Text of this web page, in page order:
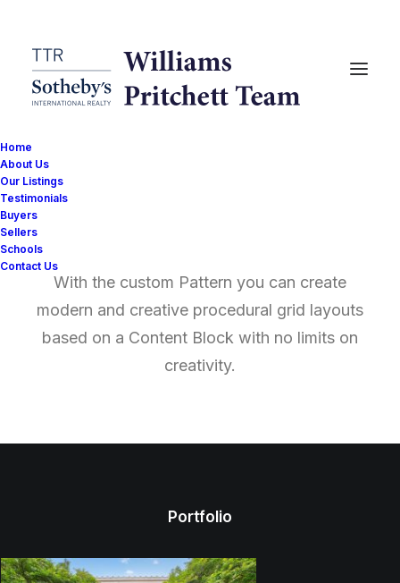
Home
About Us
Our Listings
Testimonials
Buyers
Sellers
Schools
Contact Us
With the custom Pattern you can create
modern and creative procedural grid layouts
based on a Content Block with no limits on
creativity.
Portfolio